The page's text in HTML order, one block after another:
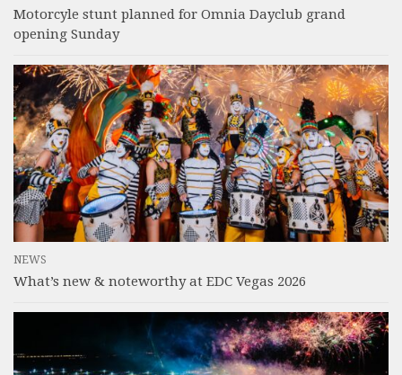
Motorcyle stunt planned for Omnia Dayclub grand
opening Sunday
NEWS
What’s new & noteworthy at EDC Vegas 2026